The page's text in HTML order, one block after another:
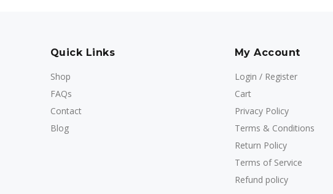
Quick Links
Shop
FAQs
Contact
Blog
My Account
Login / Register
Cart
Privacy Policy
Terms & Conditions
Return Policy
Terms of Service
Refund policy